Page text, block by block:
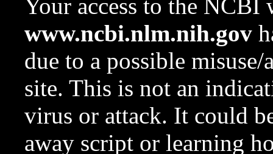
Your access to the NCBI
www.ncbi.nlm.nih.gov
due to a possible
site. This is not an
virus or attack. It could
away script or learning